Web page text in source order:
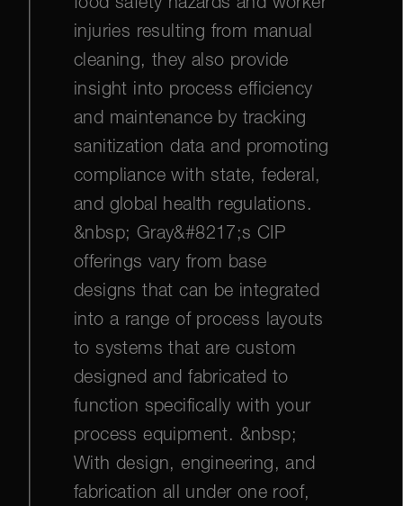
injuries resulting from manual
cleaning, they also provide
insight into process efficiency
and maintenance by tracking
sanitization data and promoting
compliance with state, federal,
and global health regulations.
&nbsp; Gray&#8217;s CIP
offerings vary from base
designs that can be integrated
into a range of process layouts
to systems that are custom
designed and fabricated to
function specifically with your
process equipment. &nbsp;
With design, engineering, and
fabrication all under one roof,